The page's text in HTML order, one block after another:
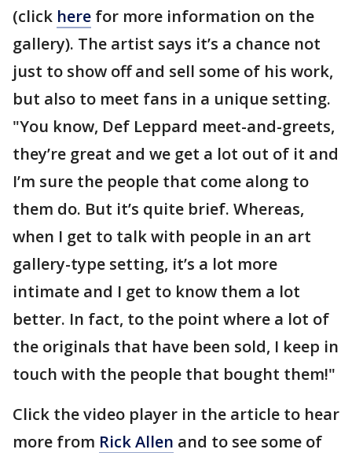
(click here for more information on the
gallery). The artist says it’s a chance not
just to show off and sell some of his work,
but also to meet fans in a unique setting.
"You know, Def Leppard meet-and-greets,
they’re great and we get a lot out of it and
I’m sure the people that come along to
them do. But it’s quite brief. Whereas,
when I get to talk with people in an art
gallery-type setting, it’s a lot more
intimate and I get to know them a lot
better. In fact, to the point where a lot of
the originals that have been sold, I keep in
touch with the people that bought them!"
Click the video player in the article to hear
more from Rick Allen and to see some of